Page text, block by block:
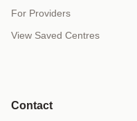
For Providers
View Saved Centres
Contact